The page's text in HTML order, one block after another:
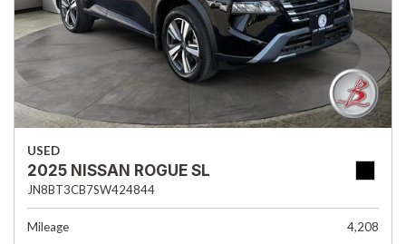
USED
2025 NISSAN ROGUE SL
JN8BT3CB7SW424844
Mileage
4,208